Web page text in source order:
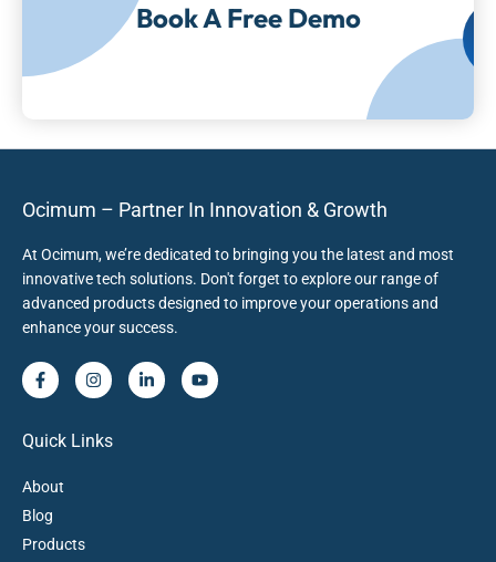
Book A Free Demo
Ocimum – Partner In Innovation & Growth
At Ocimum, we’re dedicated to bringing you the latest and most
innovative tech solutions. Don't forget to explore our range of
advanced products designed to improve your operations and
enhance your success.
Quick Links
About
Blog
Products